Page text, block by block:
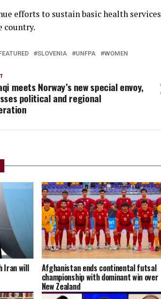
efforts to sustain basic health services
country.
SLOVENIA UNFPA WOMEN
meets Norway’s new special envoy,
political and regional
Iran will Afghanistan ends continental futsal
championship with dominant win over
New Zealand